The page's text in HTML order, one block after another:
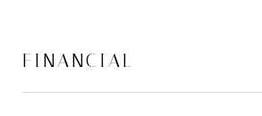
FINANCIAL